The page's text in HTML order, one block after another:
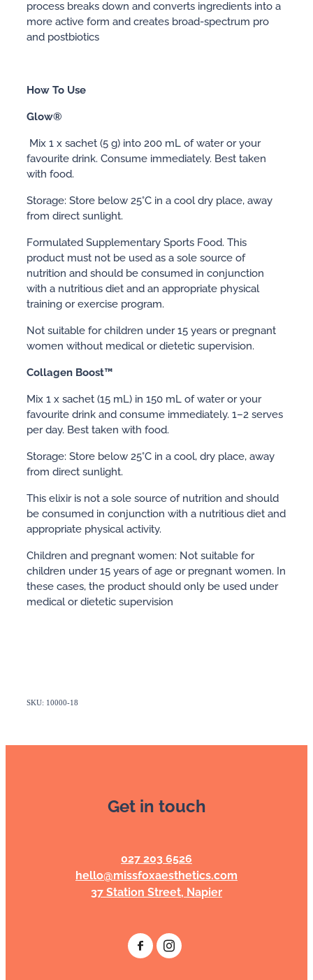
process breaks down and converts ingredients into a
more active form and creates broad-spectrum pro
and postbiotics
How To Use
Glow®
Mix 1 x sachet (5 g) into 200 mL of water or your
favourite drink. Consume immediately. Best taken
with food.
Storage: Store below 25°C in a cool dry place, away
from direct sunlight.
Formulated Supplementary Sports Food. This
product must not be used as a sole source of
nutrition and should be consumed in conjunction
with a nutritious diet and an appropriate physical
training or exercise program.
Not suitable for children under 15 years or pregnant
women without medical or dietetic supervision.
Collagen Boost™
Mix 1 x sachet (15 mL) in 150 mL of water or your
favourite drink and consume immediately. 1–2 serves
per day. Best taken with food.
Storage: Store below 25°C in a cool, dry place, away
from direct sunlight.
This elixir is not a sole source of nutrition and should
be consumed in conjunction with a nutritious diet and
appropriate physical activity.
Children and pregnant women: Not suitable for
children under 15 years of age or pregnant women. In
these cases, the product should only be used under
medical or dietetic supervision
SKU: 10000-18
Get in touch
027 203 6526
hello@missfoxaesthetics.com
37 Station Street, Napier